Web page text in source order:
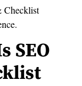
Checklist
SEO